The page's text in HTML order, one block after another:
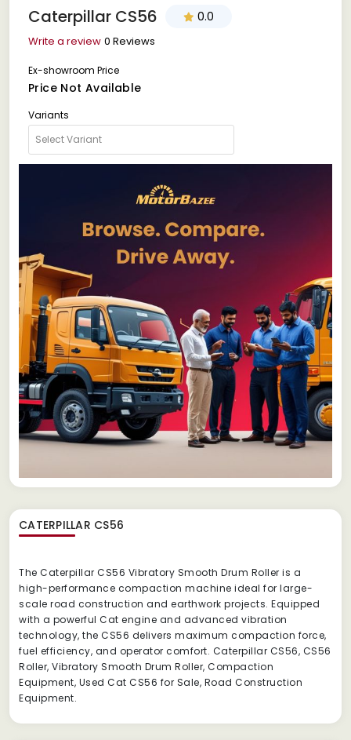
Caterpillar CS56 0.0
Write a review 0 Reviews
Ex-showroom Price
Price Not Available
Variants
CATERPILLAR CS56
The Caterpillar CS56 Vibratory Smooth Drum Roller is a
high-performance compaction machine ideal for large-
scale road construction and earthwork projects. Equipped
with a powerful Cat engine and advanced vibration
technology, the CS56 delivers maximum compaction force,
fuel efficiency, and operator comfort. Caterpillar CS56, CS56
Roller, Vibratory Smooth Drum Roller, Compaction
Equipment, Used Cat CS56 for Sale, Road Construction
Equipment.